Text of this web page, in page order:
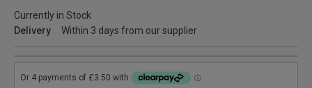
Currently in Stock
Delivery
Within 3 days from our supplier